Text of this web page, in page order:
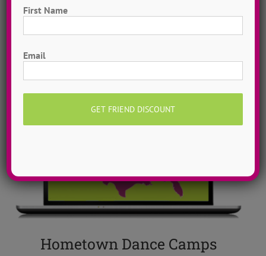
ADTC dance camps!
Hometown Dance Camps
First Name
Email